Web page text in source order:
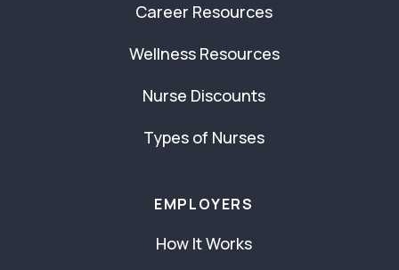
Career Resources
Wellness Resources
Nurse Discounts
Types of Nurses
EMPLOYERS
How It Works